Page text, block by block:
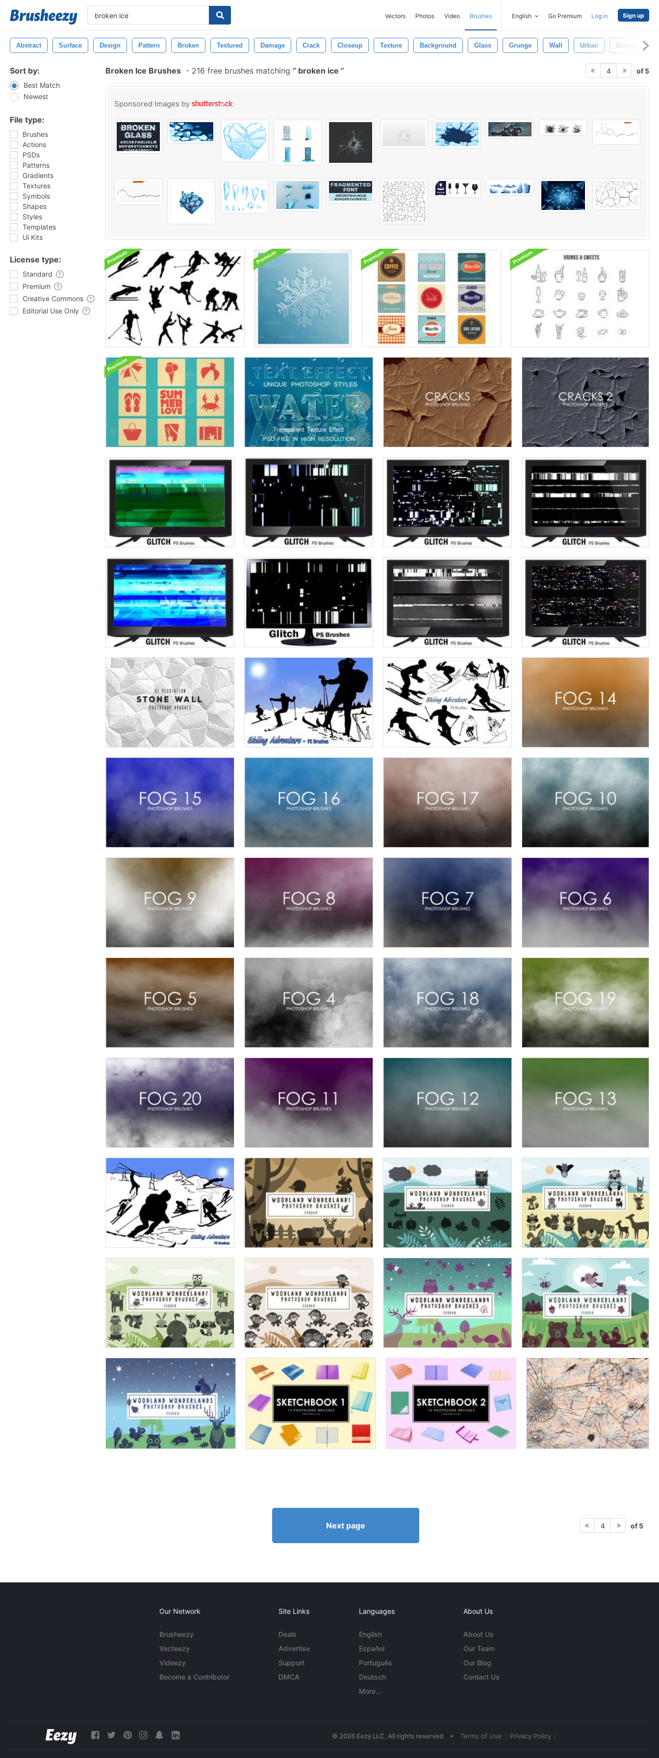
Vectors Photos Video Brushes English Go Premium Log in Sign up
Abstract Surface Design Pattern Broken Textured Damage Crack Closeup Texture Background Glass Grunge Wall Urban Grungy
Sort by:
Best Match
Newest
File type:
Brushes
Actions
PSDs
Patterns
Gradients
Textures
Symbols
Shapes
Styles
Templates
Ui Kits
License type:
Standard
Premium
Creative Commons
Editorial Use Only
Broken Ice Brushes - 216 free brushes matching broken ice 4 of 5
Sponsored Images by
Next page 4 of 5
Our Network
Brusheezy
Vecteezy
Videezy
Become a Contributor
Site Links
Deals
Advertise
Support
DMCA
Languages
English
Español
Português
Deutsch
More...
About Us
About Us
Our Team
Our Blog
Contact Us
© 2026 Eezy LLC. All rights reserved • Terms of Use Privacy Policy